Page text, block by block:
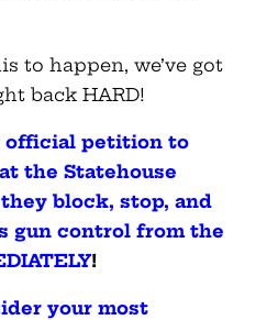
to happen, we’ve got
back HARD!
official petition to
the Statehouse
block, stop, and
gun control from the
!
your most